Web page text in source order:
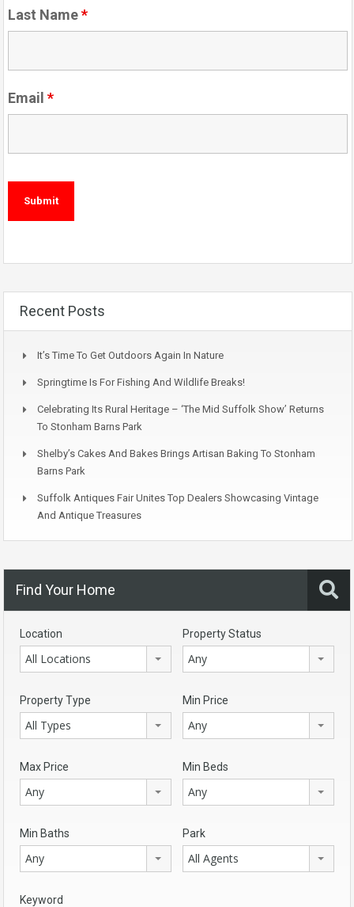
Last Name*
Email *
Recent Posts
It’s Time To Get Outdoors Again In Nature
Springtime Is For Fishing And Wildlife Breaks!
Celebrating Its Rural Heritage – ‘The Mid Suffolk Show’ Returns
To Stonham Barns Park
Shelby’s Cakes And Bakes Brings Artisan Baking To Stonham
Barns Park
Suffolk Antiques Fair Unites Top Dealers Showcasing Vintage
And Antique Treasures
Find Your Home
Location
All Locations
Property Status
Any
Property Type
All Types
Min Price
Any
Max Price
Any
Min Beds
Any
Min Baths
Any
Park
All Agents
Keyword